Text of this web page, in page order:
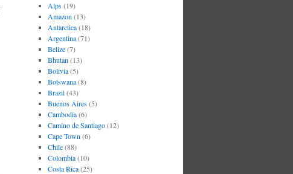
Alps(19)
Amazon (13)
Antarctica(18)
Argentina(71)
Belize(7)
Bhutan (13)
Bolivia(5)
Botswana(8)
Brazil(43)
Buenos Aires(5)
Cambodia(6)
Camino de Santiago(12)
Cape Town (6)
Chile(88)
Colombia(10)
Costa Rica(25)